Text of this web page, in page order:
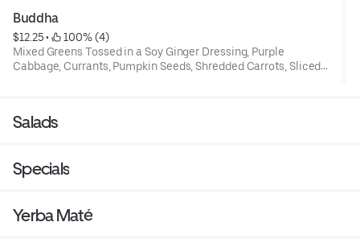
Buddha
$12.25 •
100% (4)
Mixed Greens Tossed in a Soy Ginger Dressing, Purple
Cabbage, Currants, Pumpkin Seeds, Shredded Carrots, Sliced
Salads
Specials
Yerba Maté